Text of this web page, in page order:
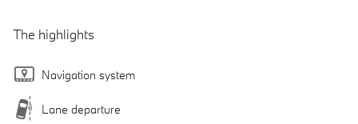
The highlights
Navigation system
Lane departure